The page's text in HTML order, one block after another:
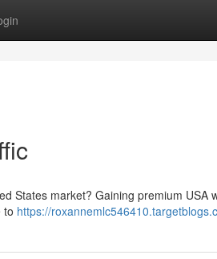
States market? Gaining premium USA
to https://